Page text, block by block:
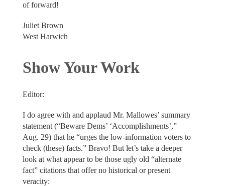
of forward!
Juliet Brown
West Harwich
Show Your Work
Editor:
I do agree with and applaud Mr. Mallowes’ summary
statement (“Beware Dems’ ‘Accomplishments’,”
Aug. 29) that he “urges the low-information voters to
check (these) facts.” Bravo! But let’s take a deeper
look at what appear to be those ugly old “alternate
fact” citations that offer no historical or present
veracity: